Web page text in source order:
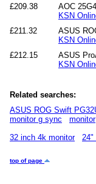
£209.38
AOC
KSN
£211.32
ASUS
KSN
£212.15
ASUS
KSN
Related searches:
ASUS ROG Swift
monitor g sync
monitor
32 inch 4k monitor
24"
top of page